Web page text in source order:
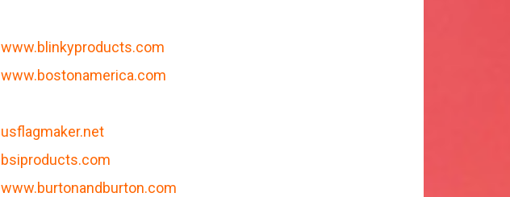
www.blinkyproducts.com
www.bostonamerica.com
usflagmaker.net
bsiproducts.com
www.burtonandburton.com